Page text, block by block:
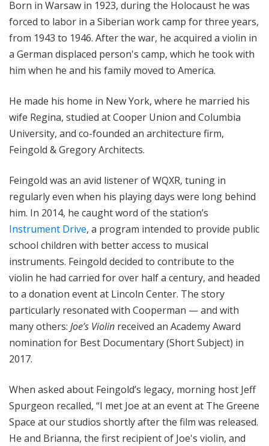
Born in Warsaw in 1923, during the Holocaust he was
forced to labor in a Siberian work camp for three years,
from 1943 to 1946. After the war, he acquired a violin in
a German displaced person's camp, which he took with
him when he and his family moved to America.
He made his home in New York, where he married his
wife Regina, studied at Cooper Union and Columbia
University, and co-founded an architecture firm,
Feingold & Gregory Architects.
Feingold was an avid listener of WQXR, tuning in
regularly even when his playing days were long behind
him. In 2014, he caught word of the station’s
Instrument Drive, a program intended to provide public
school children with better access to musical
instruments. Feingold decided to contribute to the
violin he had carried for over half a century, and headed
to a donation event at Lincoln Center. The story
particularly resonated with Cooperman — and with
many others: Joe’s Violin received an Academy Award
nomination for Best Documentary (Short Subject) in
2017.
When asked about Feingold’s legacy, morning host Jeff
Spurgeon recalled, “I met Joe at an event at The Greene
Space at our studios shortly after the film was released.
He and Brianna, the first recipient of Joe's violin, and